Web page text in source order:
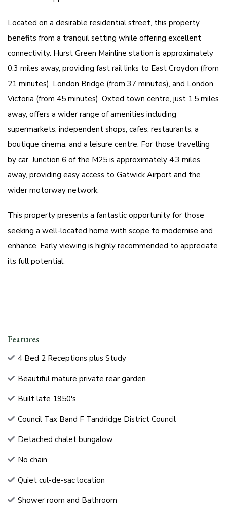
Located on a desirable residential street, this property
benefits from a tranquil setting while offering excellent
connectivity. Hurst Green Mainline station is approximately
0.3 miles away, providing fast rail links to East Croydon (from
21 minutes), London Bridge (from 37 minutes), and London
Victoria (from 45 minutes). Oxted town centre, just 1.5 miles
away, offers a wider range of amenities including
supermarkets, independent shops, cafes, restaurants, a
boutique cinema, and a leisure centre. For those travelling
by car, Junction 6 of the M25 is approximately 4.3 miles
away, providing easy access to Gatwick Airport and the
wider motorway network.
This property presents a fantastic opportunity for those
seeking a well-located home with scope to modernise and
enhance. Early viewing is highly recommended to appreciate
its full potential.
Features
4 Bed 2 Receptions plus Study
Beautiful mature private rear garden
Built late 1950's
Council Tax Band F Tandridge District Council
Detached chalet bungalow
No chain
Quiet cul-de-sac location
Shower room and Bathroom